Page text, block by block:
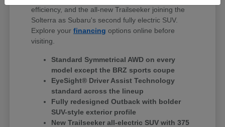
efficiency, and the all-new Trailseeker joining the
Solterra as Subaru's second fully electric SUV.
Explore yourfinancing options online before
visiting.
Standard Symmetrical AWD on every
model except the BRZ sports coupe
EyeSight® Driver Assist Technology
standard across the lineup
Fully redesigned Outback with bolder
SUV-style exterior profile
New Trailseeker all-electric SUV with 375